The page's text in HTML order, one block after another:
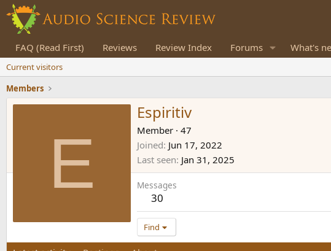
FAQ (Read First) Reviews Review Index Forums What's
Current visitors
Members
E
Espiritiv
Member · 47
Joined Jun 17, 2022
Last seen Jan 31, 2025
Messages
30
Find